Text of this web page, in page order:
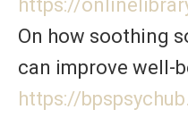
https://
On how soothing
can improve well-
https://